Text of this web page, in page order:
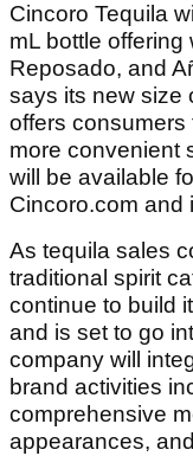
Cincoro Tequila
mL bottle
Reposado, and
says its new size
offers
more convenient
will be available
Cincoro.com and
As tequila sales
traditional spirit
continue to build
and is set to go
company will
brand activities
comprehensive
appearances,